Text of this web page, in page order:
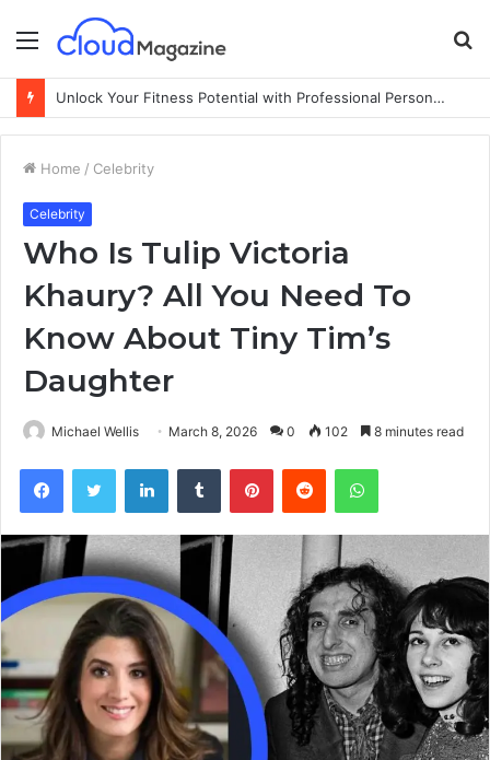
Menu
Unlock Your Fitness Potential with Professional Personal Training
Home / Celebrity
Celebrity
Who Is Tulip Victoria
Khaury? All You Need To
Know About Tiny Tim’s
Daughter
Michael Wellis March 8, 2026 0 102 8 minutes read